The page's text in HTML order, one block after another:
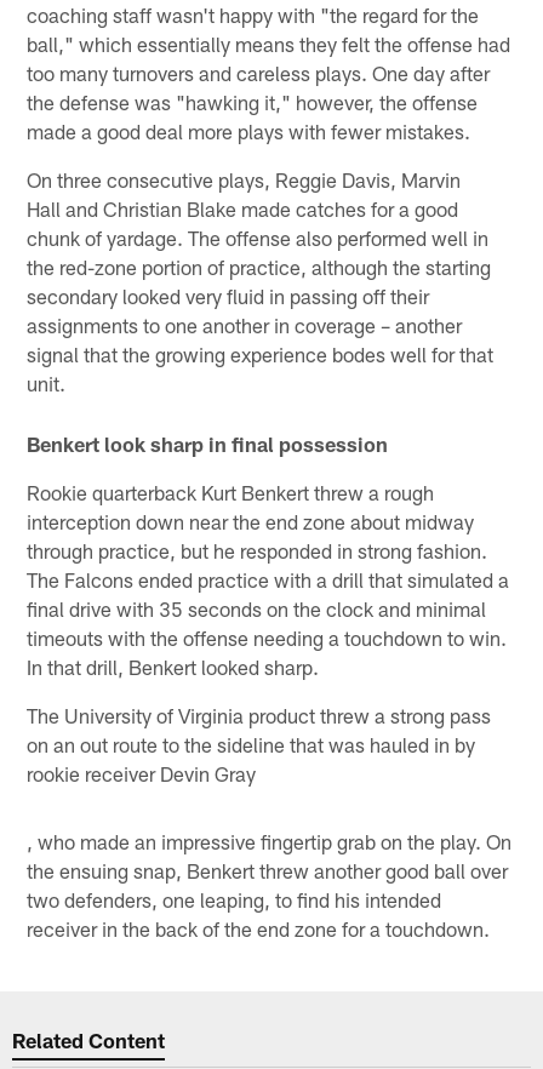
coaching staff wasn't happy with "the regard for the
ball," which essentially means they felt the offense had
too many turnovers and careless plays. One day after
the defense was "hawking it," however, the offense
made a good deal more plays with fewer mistakes.
On three consecutive plays, Reggie Davis, Marvin
Hall and Christian Blake made catches for a good
chunk of yardage. The offense also performed well in
the red-zone portion of practice, although the starting
secondary looked very fluid in passing off their
assignments to one another in coverage – another
signal that the growing experience bodes well for that
unit.
Benkert look sharp in final possession
Rookie quarterback Kurt Benkert threw a rough
interception down near the end zone about midway
through practice, but he responded in strong fashion.
The Falcons ended practice with a drill that simulated a
final drive with 35 seconds on the clock and minimal
timeouts with the offense needing a touchdown to win.
In that drill, Benkert looked sharp.
The University of Virginia product threw a strong pass
on an out route to the sideline that was hauled in by
rookie receiver Devin Gray
, who made an impressive fingertip grab on the play. On
the ensuing snap, Benkert threw another good ball over
two defenders, one leaping, to find his intended
receiver in the back of the end zone for a touchdown.
Related Content